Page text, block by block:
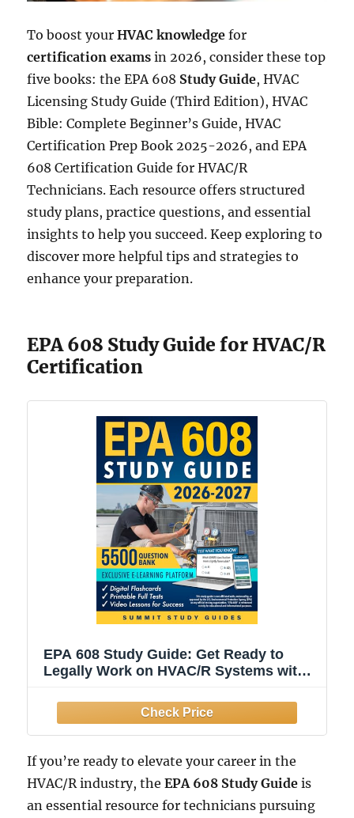
To boost yourHVAC knowledge for
certification exams in 2026, consider these top
five books: the EPA 608 Study Guide, HVAC
Licensing Study Guide (Third Edition), HVAC
Bible: Complete Beginner’s Guide, HVAC
Certification Prep Book 2025-2026, and EPA
608 Certification Guide for HVAC/R
Technicians. Each resource offers structured
study plans, practice questions, and essential
insights to help you succeed. Keep exploring to
discover more helpful tips and strategies to
enhance your preparation.
EPA 608 Study Guide for HVAC/R
Certification
EPA 608 Study Guide: Get Ready to
Legally Work on HVAC/R Systems with
Protocol. Leave Stress Behind and Build
Confidence, Even If You Hate Tests or
Have No Time.
If you’re ready to elevate your career in the
HVAC/R industry, theEPA 608 Study Guide is
an essential resource for technicians pursuing